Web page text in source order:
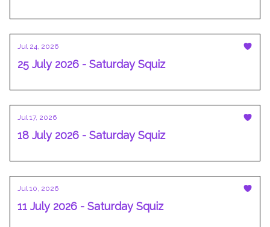
Jul 24, 2026
25 July 2026 - Saturday Squiz
Jul 17, 2026
18 July 2026 - Saturday Squiz
Jul 10, 2026
11 July 2026 - Saturday Squiz